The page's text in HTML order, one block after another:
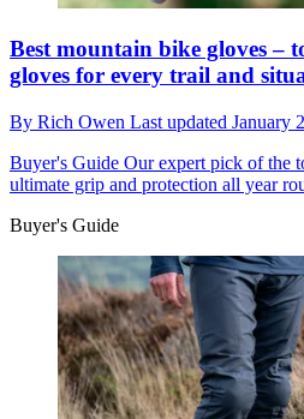
Best mountain bike gloves –
gloves for every trail and
By Rich Owen Last updated January
Buyer's Guide Our expert pick of the
ultimate grip and protection all year
Buyer's Guide